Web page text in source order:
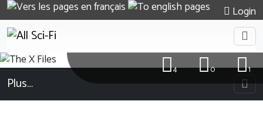
Login
1
0
4
Plus…